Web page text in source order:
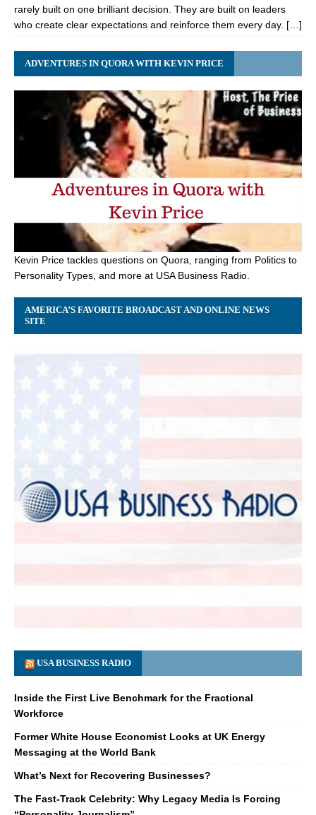
rarely built on one brilliant decision. They are built on leaders
who create clear expectations and reinforce them every day. […]
ADVENTURES IN QUORA WITH KEVIN PRICE
Kevin Price tackles questions on Quora, ranging from Politics to
Personality Types, and more at USA Business Radio.
AMERICA’S FAVORITE BROADCAST AND ONLINE NEWS
SITE
USA BUSINESS RADIO
Inside the First Live Benchmark for the Fractional
Workforce
Former White House Economist Looks at UK Energy
Messaging at the World Bank
What’s Next for Recovering Businesses?
The Fast-Track Celebrity: Why Legacy Media Is Forcing